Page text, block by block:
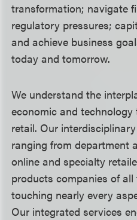
transformation; navigate
regulatory pressures;
and achieve business
today and tomorrow.
We understand the
economic and
retail. Our
ranging from department
online and specialty
products companies of
touching nearly every
Our integrated services